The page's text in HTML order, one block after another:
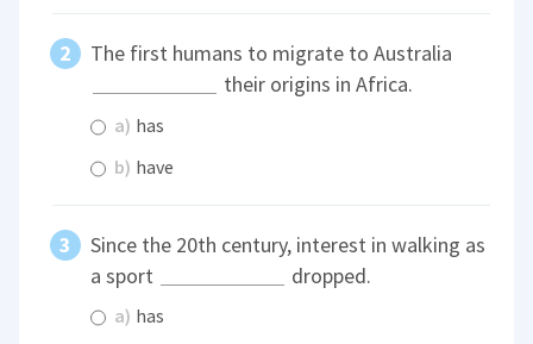
The first humans to migrate to Australia
their origins in Africa.
a) has
b) have
Since the 20th century, interest in walking as
a sport
dropped.
a) has